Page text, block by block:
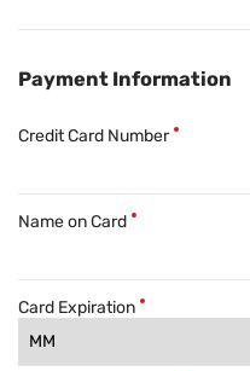
Payment Information
Credit Card Number
Name on Card
Card Expiration